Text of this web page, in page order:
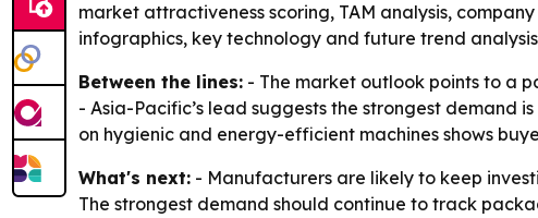
market attractiveness scoring, TAM analysis,
infographics, key technology and future trend
Between the lines: - The market outlook points to a
- Asia-Pacific’s lead suggests the strongest demand
on hygienic and energy-efficient machines shows
What's next: - Manufacturers are likely to keep
The strongest demand should continue to track